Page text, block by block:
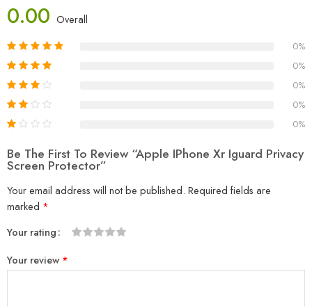
0.00 Overall
0%
0%
0%
0%
0%
Be The First To Review “Apple IPhone Xr Iguard Privacy
Screen Protector”
Your email address will not be published. Required fields are
marked *
Your rating
Your review *